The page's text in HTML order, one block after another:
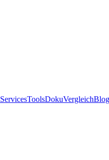
ServicesToolsDokuVergleichBlog